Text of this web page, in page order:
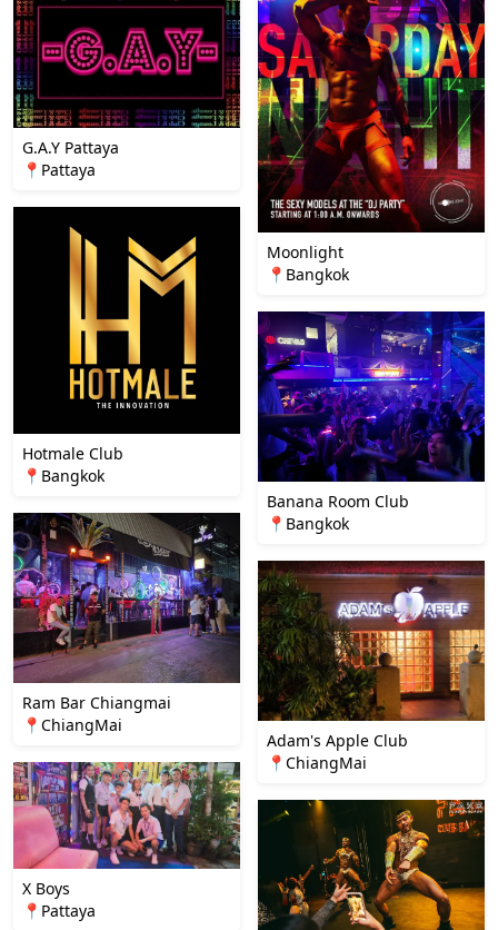
G.A.Y Pattaya
📍Pattaya
Hotmale Club
📍Bangkok
Ram Bar Chiangmai
📍ChiangMai
X Boys
📍Pattaya
Moonlight
📍Bangkok
Banana Room Club
📍Bangkok
Adam's Apple Club
📍ChiangMai